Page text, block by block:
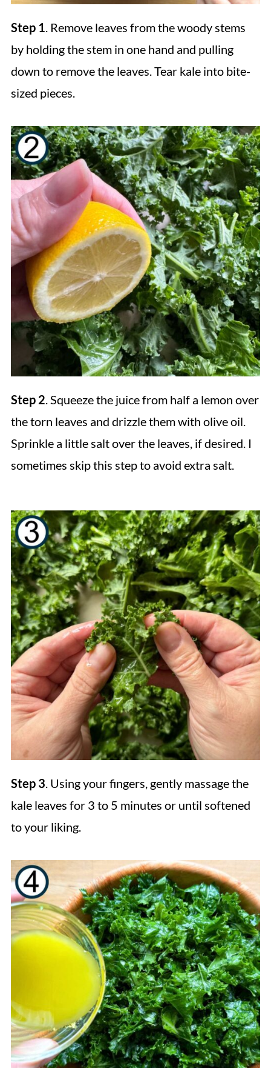
Step 1. Remove leaves from the woody stems
by holding the stem in one hand and pulling
down to remove the leaves. Tear kale into bite-
sized pieces.
Step 2 . Squeeze the juice from half a lemon over
the torn leaves and drizzle them with olive oil.
Sprinkle a little salt over the leaves, if desired. I
sometimes skip this step to avoid extra salt.
Step 3 . Using your fingers, gently massage the
kale leaves for 3 to 5 minutes or until softened
to your liking.